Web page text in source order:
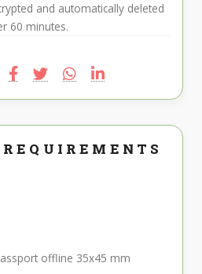
and automatically deleted
60 minutes.
offline 35x45 mm